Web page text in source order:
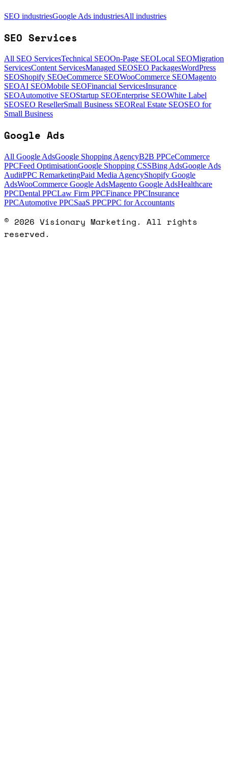
SEO industriesGoogle Ads industriesAll industries
SEO Services
All SEO ServicesTechnical SEOOn-Page SEOLocal SEOMigration
ServicesContent ServicesManaged SEOSEO PackagesWordPress
SEOShopify SEOeCommerce SEOWooCommerce SEOMagento
SEOAI SEOMobile SEOFinancial ServicesInsurance
SEOAutomotive SEOStartup SEOEnterprise SEOWhite Label
SEOSEO ResellerSmall Business SEOReal Estate SEOSEO for
Small Business
Google Ads
All Google AdsGoogle Shopping AgencyB2B PPCeCommerce
PPCFeed OptimisationGoogle Shopping CSSBing AdsGoogle Ads
AuditPPC RemarketingPaid Media AgencyShopify Google
AdsWooCommerce Google AdsMagento Google AdsHealthcare
PPCDental PPCLaw Firm PPCFinance PPCInsurance
PPCAutomotive PPCSaaS PPCPPC for Accountants
© 2026 Visionary Marketing. All rights
reserved.